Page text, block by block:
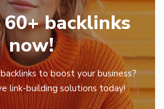
60+ backlinks
now!
to boost your business?
link-building solutions today!